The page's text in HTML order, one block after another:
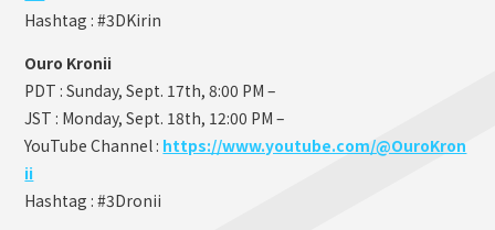
Hashtag : #3DKirin
Ouro Kronii
PDT : Sunday, Sept. 17th, 8:00 PM –
JST : Monday, Sept. 18th, 12:00 PM –
YouTube Channel : https://www.youtube.com/@OuroKron
ii
Hashtag : #3Dronii